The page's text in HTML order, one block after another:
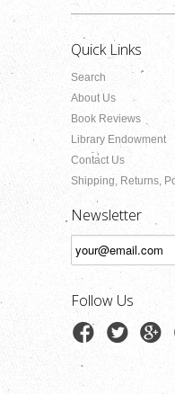
Quick Links
Search
About Us
Book Reviews
Library Endowment
Contact Us
Shipping, Returns,
Newsletter
Follow Us